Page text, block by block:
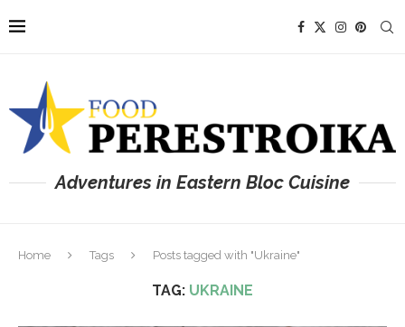
Adventures in Eastern Bloc Cuisine
Home Tags Posts tagged with "Ukraine"
TAG: UKRAINE